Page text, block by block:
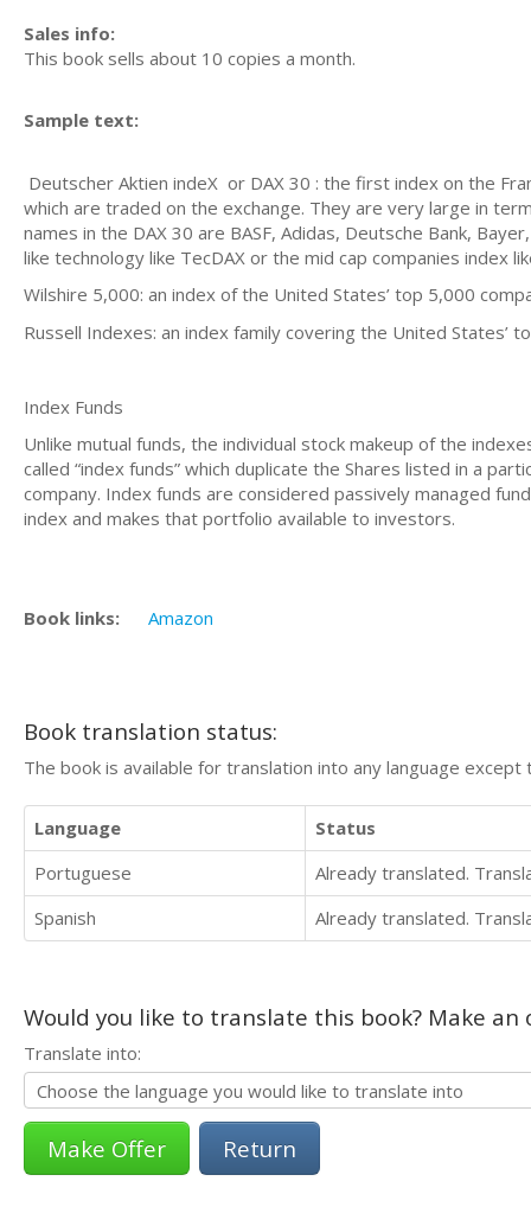
Sales info:
This book sells about 10 copies a month.
Sample text:
Deutscher Aktien indeX or DAX 30 : the first index on the
which are traded on the exchange. They are very large in
names in the DAX 30 are BASF, Adidas, Deutsche Bank,
like technology like TecDAX or the mid cap companies index
Wilshire 5,000: an index of the United States’ top 5,000
Russell Indexes: an index family covering the United States’
Index Funds
Unlike mutual funds, the individual stock makeup of the
called “index funds” which duplicate the Shares listed in a
company. Index funds are considered passively managed
index and makes that portfolio available to investors.
Book links: Amazon
Book translation status:
The book is available for translation into any language
Language
Status
Portuguese
Already translated.
Spanish
Already translated.
Would you like to translate this book? Make
Translate into:
Return